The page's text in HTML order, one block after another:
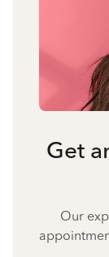
Get
Our